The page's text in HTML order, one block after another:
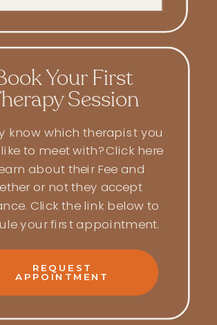
know which therapist you
to meet with? Click here
about their Fee and
or not they accept
Click the link below to
your first appointment.
Your First
Session
REQUEST
APPOINTMENT